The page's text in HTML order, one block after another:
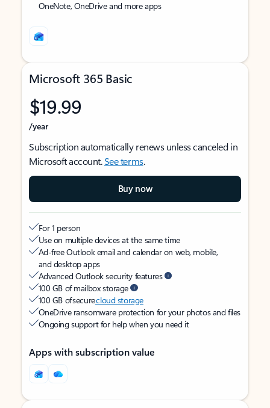
OneNote, OneDrive and more apps
Microsoft 365 Basic
$19.99
/year
Subscription automatically renews unless canceled in
Microsoft account.See terms.
Buy now
For 1 person
Use on multiple devices at the same time
Ad-free Outlook email and calendar on web, mobile,
and desktop apps
Advanced Outlook security features
100 GB of mailbox storage
100 GB of securecloud storage
OneDrive ransomware protection for your photos and files
Ongoing support for help when you need it
Apps with subscription value